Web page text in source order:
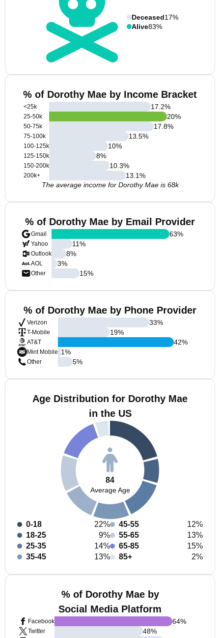
Deceased17%
Alive83%
% of Dorothy Mae by Income Bracket
<25k
25-50k
50-75k
75-100k
100-125k
125-150k
150-200k
200k+
17.2%
20%
17.8%
13.5%
10%
8%
10.3%
13.1%
The average income for Dorothy Mae is 68k
% of Dorothy Mae by Email Provider
Gmail
Yahoo
Outlook
AOL
Other
63%
11%
8%
3%
15%
% of Dorothy Mae by Phone Provider
Verizon
T-Mobile
AT&T
Mint Mobile
Other
33%
19%
42%
1%
5%
Age Distribution for Dorothy Mae
in the US
84
Average Age
0-18
22%
18-25
9%
25-35
14%
35-45
13%
45-55
12%
55-65
13%
65-85
15%
85+
2%
% of Dorothy Mae by
Social Media Platform
Facebook
Twitter
64%
48%